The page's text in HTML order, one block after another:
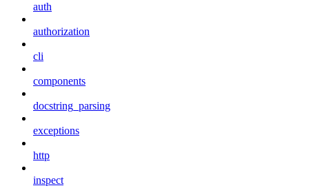
auth
authorization
cli
components
docstring_parsing
exceptions
http
inspect